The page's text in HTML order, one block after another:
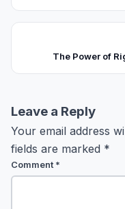
The Power of
Leave a Reply
Your email address
fields are marked *
Comment*